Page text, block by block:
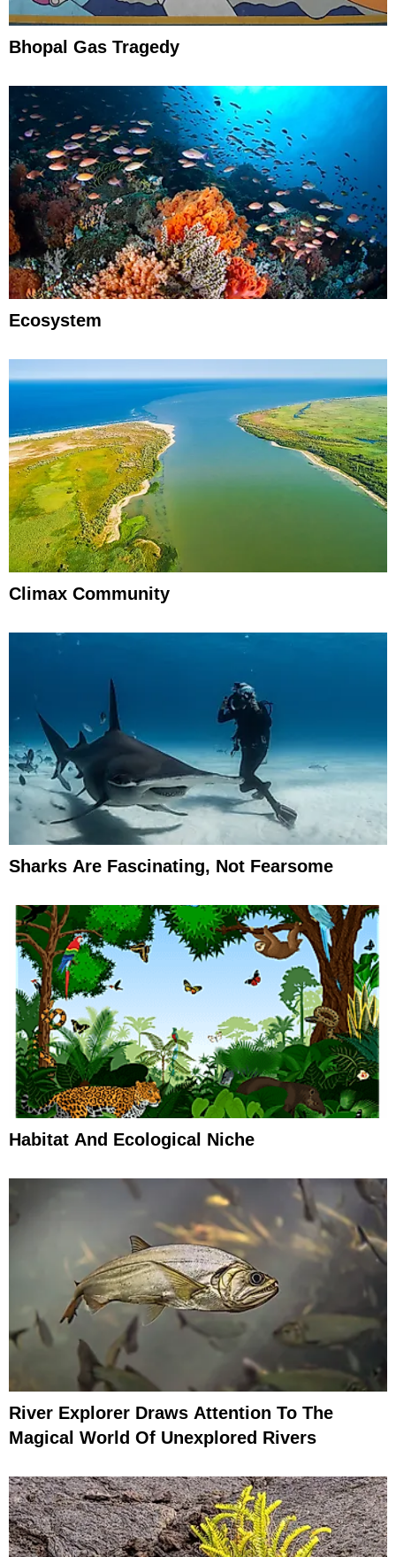
Bhopal Gas Tragedy
Ecosystem
Climax Community
Sharks Are Fascinating, Not Fearsome
Habitat And Ecological Niche
River Explorer Draws Attention To The
Magical World Of Unexplored Rivers